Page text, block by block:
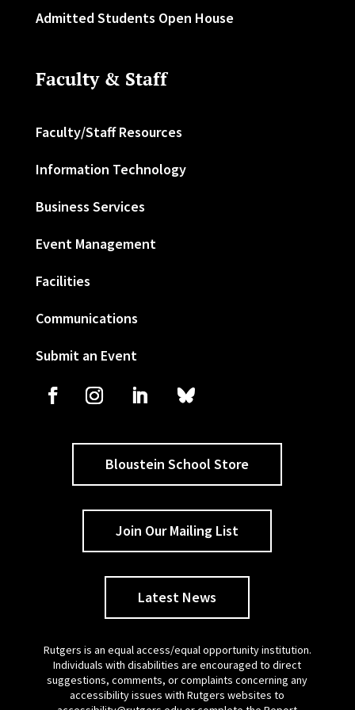
Admitted Students Open House
Faculty & Staff
Faculty/Staff Resources
Information Technology
Business Services
Event Management
Facilities
Communications
Submit an Event
Bloustein School Store
Join Our Mailing List
Latest News
Rutgers is an equal access/equal opportunity institution.
Individuals with disabilities are encouraged to direct
suggestions, comments, or complaints concerning any
accessibility issues with Rutgers websites to